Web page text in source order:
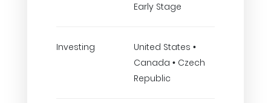
Early Stage
Investing
United States •
Canada • Czech
Republic